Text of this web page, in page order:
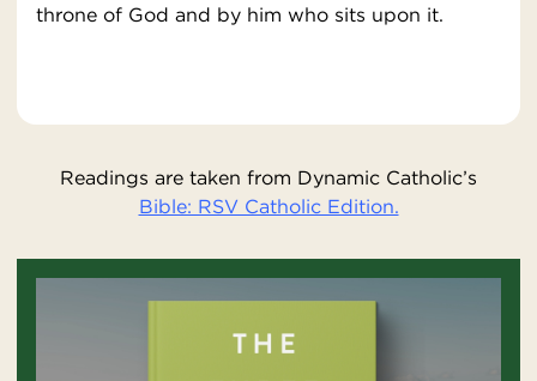
throne of God and by him who sits upon it.
Readings are taken from Dynamic Catholic’s
Bible: RSV Catholic Edition.